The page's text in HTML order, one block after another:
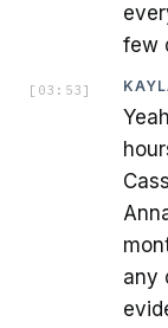
few
[ 03:53 ]
any